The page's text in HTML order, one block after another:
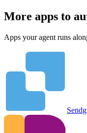
More apps to
Apps your agent runs